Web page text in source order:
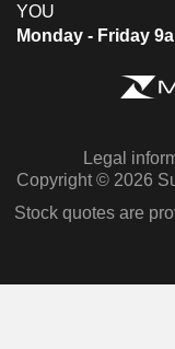
YOU
Monday - Friday
Legal
Copyright © 2026
Stock quotes are